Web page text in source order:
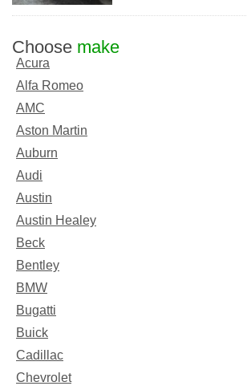
Choose make
Acura
Alfa Romeo
AMC
Aston Martin
Auburn
Audi
Austin
Austin Healey
Beck
Bentley
BMW
Bugatti
Buick
Cadillac
Chevrolet